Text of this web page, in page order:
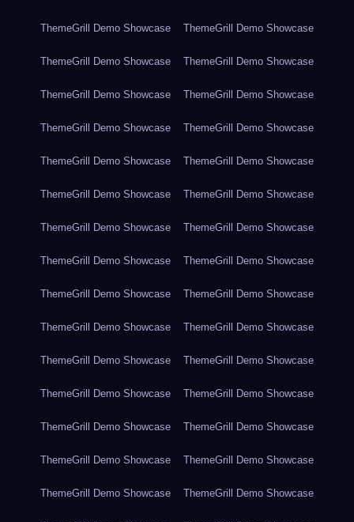
ThemeGrill Demo Showcase ThemeGrill Demo Showcase
ThemeGrill Demo Showcase ThemeGrill Demo Showcase
ThemeGrill Demo Showcase ThemeGrill Demo Showcase
ThemeGrill Demo Showcase ThemeGrill Demo Showcase
ThemeGrill Demo Showcase ThemeGrill Demo Showcase
ThemeGrill Demo Showcase ThemeGrill Demo Showcase
ThemeGrill Demo Showcase ThemeGrill Demo Showcase
ThemeGrill Demo Showcase ThemeGrill Demo Showcase
ThemeGrill Demo Showcase ThemeGrill Demo Showcase
ThemeGrill Demo Showcase ThemeGrill Demo Showcase
ThemeGrill Demo Showcase ThemeGrill Demo Showcase
ThemeGrill Demo Showcase ThemeGrill Demo Showcase
ThemeGrill Demo Showcase ThemeGrill Demo Showcase
ThemeGrill Demo Showcase ThemeGrill Demo Showcase
ThemeGrill Demo Showcase ThemeGrill Demo Showcase